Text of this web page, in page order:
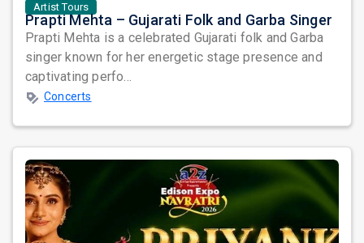
Artist Tours
Prapti Mehta – Gujarati Folk and Garba Singer
Prapti Mehta is a celebrated Gujarati folk and Garba
singer known for her energetic stage presence and
captivating perfo...
Concerts